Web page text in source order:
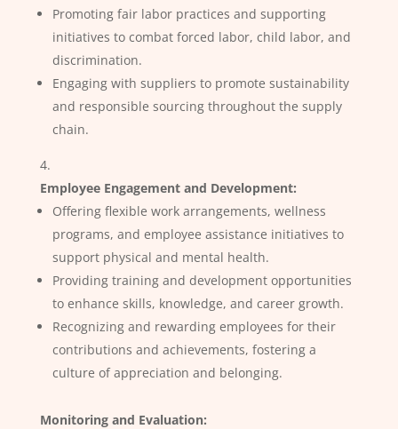
Promoting fair labor practices and supporting
initiatives to combat forced labor, child labor, and
discrimination.
Engaging with suppliers to promote sustainability
and responsible sourcing throughout the supply
chain.
Employee Engagement and Development:
Offering flexible work arrangements, wellness
programs, and employee assistance initiatives to
support physical and mental health.
Providing training and development opportunities
to enhance skills, knowledge, and career growth.
Recognizing and rewarding employees for their
contributions and achievements, fostering a
culture of appreciation and belonging.
Monitoring and Evaluation: